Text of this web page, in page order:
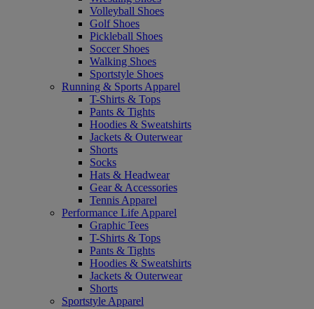
Volleyball Shoes
Golf Shoes
Pickleball Shoes
Soccer Shoes
Walking Shoes
Sportstyle Shoes
Running & Sports Apparel
T-Shirts & Tops
Pants & Tights
Hoodies & Sweatshirts
Jackets & Outerwear
Shorts
Socks
Hats & Headwear
Gear & Accessories
Tennis Apparel
Performance Life Apparel
Graphic Tees
T-Shirts & Tops
Pants & Tights
Hoodies & Sweatshirts
Jackets & Outerwear
Shorts
Sportstyle Apparel